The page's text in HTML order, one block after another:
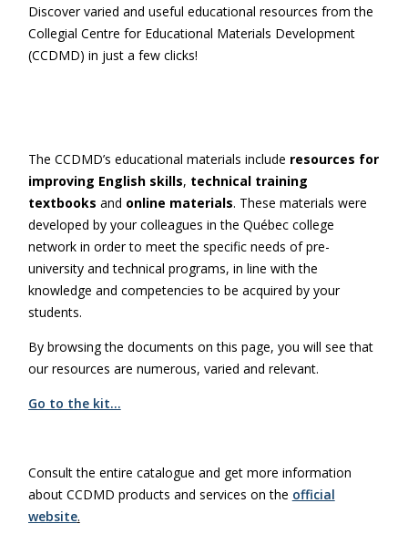
Discover varied and useful educational resources from the
Collegial Centre for Educational Materials Development
(CCDMD) in just a few clicks!
The CCDMD’s educational materials include resources for
improving English skills, technical training
textbooks and online materials. These materials were
developed by your colleagues in the Québec college
network in order to meet the specific needs of pre-
university and technical programs, in line with the
knowledge and competencies to be acquired by your
students.
By browsing the documents on this page, you will see that
our resources are numerous, varied and relevant.
Go to the kit…
Consult the entire catalogue and get more information
about CCDMD products and services on the official
website.